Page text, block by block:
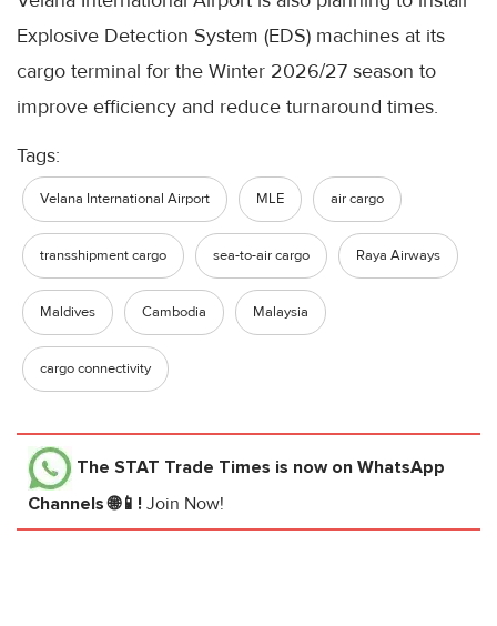
Explosive Detection System (EDS) machines at its
cargo terminal for the Winter 2026/27 season to
improve efficiency and reduce turnaround times.
Tags:
Velana International Airport MLE air cargo
transshipment cargo sea-to-air cargo Raya Airways
Maldives Cambodia Malaysia
cargo connectivity
The STAT Trade Times is now on WhatsApp
Channels 🌐📱! Join Now!